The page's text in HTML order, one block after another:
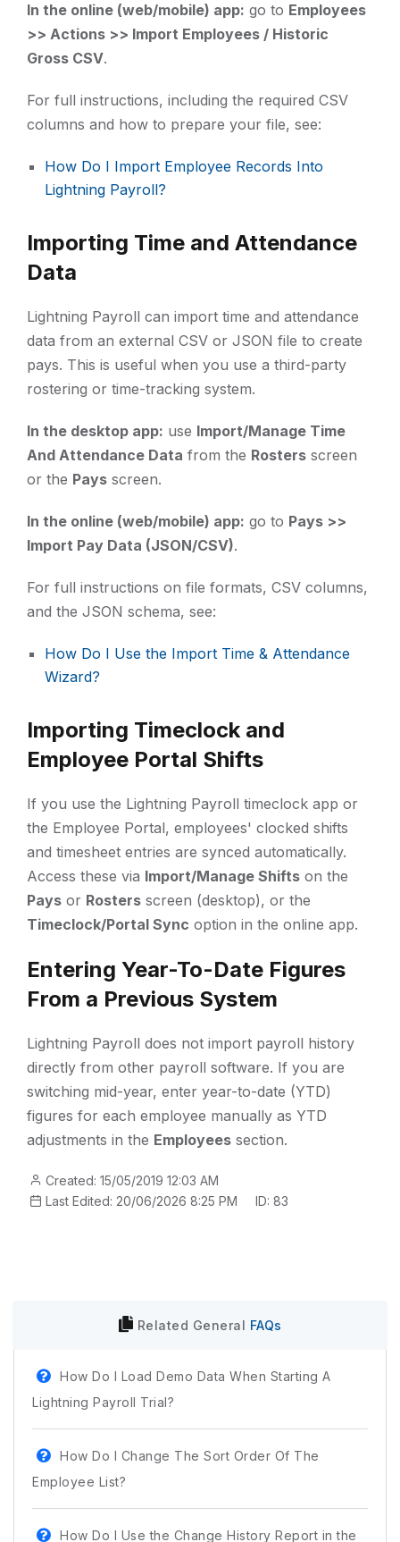
In the online (web/mobile) app: go to Employees
>> Actions >> Import Employees / Historic
Gross CSV.
For full instructions, including the required CSV
columns and how to prepare your file, see:
How Do I Import Employee Records Into
Lightning Payroll?
Importing Time and Attendance
Data
Lightning Payroll can import time and attendance
data from an external CSV or JSON file to create
pays. This is useful when you use a third-party
rostering or time-tracking system.
In the desktop app: use Import/Manage Time
And Attendance Data from the Rosters screen
or the Pays screen.
In the online (web/mobile) app: go to Pays >>
Import Pay Data (JSON/CSV).
For full instructions on file formats, CSV columns,
and the JSON schema, see:
How Do I Use the Import Time & Attendance
Wizard?
Importing Timeclock and
Employee Portal Shifts
If you use the Lightning Payroll timeclock app or
the Employee Portal, employees' clocked shifts
and timesheet entries are synced automatically.
Access these via Import/Manage Shifts on the
Pays or Rosters screen (desktop), or the
Timeclock/Portal Sync option in the online app.
Entering Year-To-Date Figures
From a Previous System
Lightning Payroll does not import payroll history
directly from other payroll software. If you are
switching mid-year, enter year-to-date (YTD)
figures for each employee manually as YTD
adjustments in the Employees section.
Created: 15/05/2019 12:03 AM
Last Edited: 20/06/2026 8:25 PM
ID: 83
Related General FAQs
How Do I Load Demo Data When Starting A
Lightning Payroll Trial?
How Do I Change The Sort Order Of The
Employee List?
How Do I Use the Change History Report in the